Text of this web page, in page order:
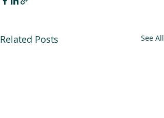
Related Posts See All